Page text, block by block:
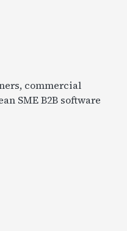
commercial
SME B2B software